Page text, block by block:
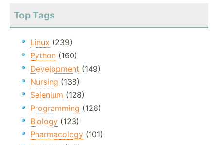
Top Tags
Linux (239)
Python (160)
Development (149)
Nursing (138)
Selenium (128)
Programming (126)
Biology (123)
Pharmacology (101)